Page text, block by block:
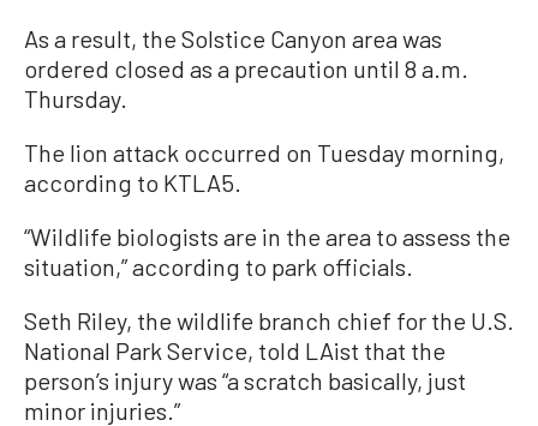
As a result, the Solstice Canyon area was
ordered closed as a precaution until 8 a.m.
Thursday.
The lion attack occurred on Tuesday morning,
according to KTLA5.
“Wildlife biologists are in the area to assess the
situation,” according to park officials.
Seth Riley, the wildlife branch chief for the U.S.
National Park Service, told LAist that the
person’s injury was “a scratch basically, just
minor injuries.”